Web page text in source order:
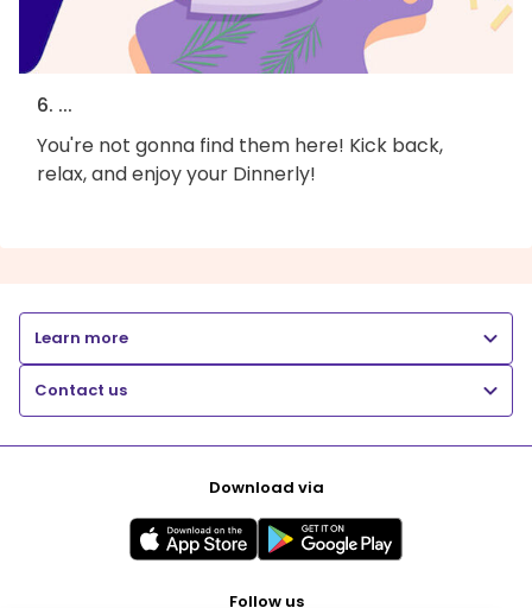
6. ...
You're not gonna find them here! Kick back,
relax, and enjoy your Dinnerly!
Learn more
Contact us
Download via
Follow us